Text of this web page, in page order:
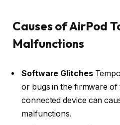
Causes of AirPod
Malfunctions
Software Glitches
or bugs in the firmware of
connected device can
malfunctions.